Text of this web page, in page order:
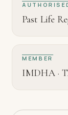
Past Life
MEMBER
IMDHA ·